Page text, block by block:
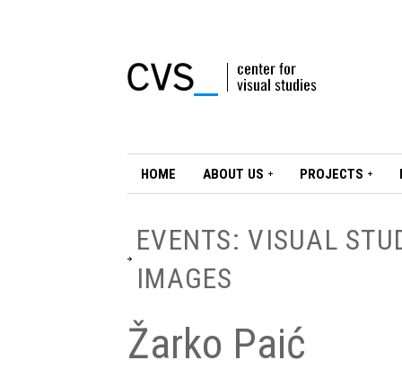
HOME ABOUT US PROJECTS
EVENTS: VISUAL
IMAGES
Žarko Paić